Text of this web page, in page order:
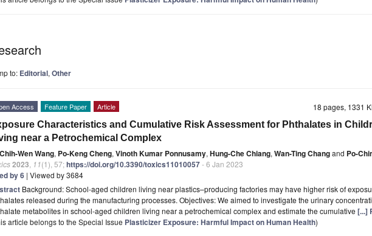
to: Editorial, Other
18 pages, 1331
Access Feature Paper Article
Characteristics and Cumulative Risk Assessment for Phthalates in
near a Petrochemical Complex
Chih-Wen Wang, Po-Keng Cheng, Vinoth Kumar Ponnusamy, Hung-Che Chiang, Wan-Ting Changand Po-
2023 11(1), 57;https://doi.org/10.3390/toxics11010057- 6 Jan 2023
by 6 | Viewed by 3684
Background: School-aged children living near plastics–producing factories may have higher risk of
released during the manufacturing processes. Objectives: We aimed to investigate the urinary
metabolites in school-aged children living near a petrochemical complex and estimate the cumulative [...]
article belongs to the Special Issue Plasticizer Exposure: Harmful Impact on Human Health)